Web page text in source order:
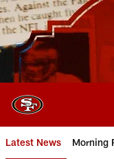
Skip
to
main
content
Latest News Morning